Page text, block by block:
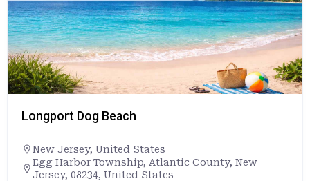
Longport Dog Beach
New Jersey, United States
Egg Harbor Township, Atlantic County, New
Jersey, 08234, United States